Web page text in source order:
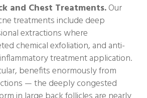
and Chest Treatments.Our
treatments include deep
extractions where
chemical exfoliation, and anti-
treatment application.
benefits enormously from
— the deeply congested